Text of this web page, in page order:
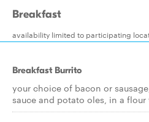
Breakfast
availability limited to participating
Breakfast Burrito
your choice of bacon or
sauce and potato oles, in a